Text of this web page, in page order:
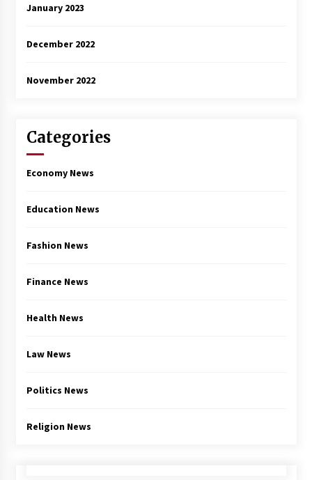
January 2023
December 2022
November 2022
Categories
Economy News
Education News
Fashion News
Finance News
Health News
Law News
Politics News
Religion News